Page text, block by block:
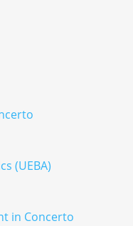
(UEBA)
in Concerto